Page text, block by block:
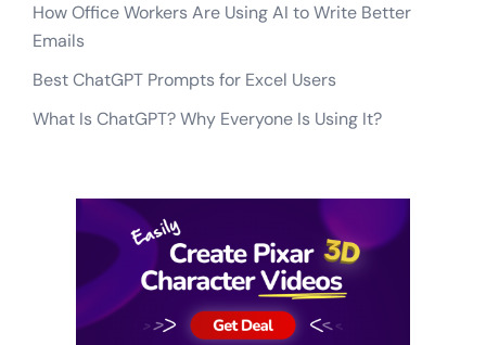
How Office Workers Are Using AI to Write Better
Emails
Best ChatGPT Prompts for Excel Users
What Is ChatGPT? Why Everyone Is Using It?